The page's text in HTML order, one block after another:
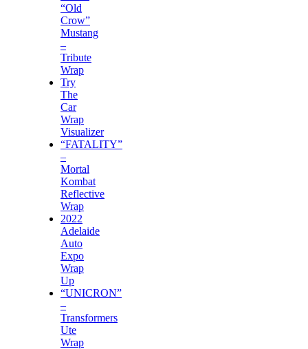
“Old
Crow”
Mustang
–
Tribute
Wrap
Try
The
Car
Wrap
Visualizer
“FATALITY”
–
Mortal
Kombat
Reflective
Wrap
2022
Adelaide
Auto
Expo
Wrap
Up
“UNICRON”
–
Transformers
Ute
Wrap